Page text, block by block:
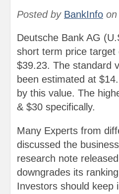
Posted by BankInfo on
Deutsche Bank AG
short term price target
$39.23. The standard
been estimated at
by this value. The
& $30 specifically.
Many Experts from
discussed the
research note
downgrades its
Investors should keep